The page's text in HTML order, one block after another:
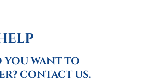
YOU WANT TO
CONTACT US.